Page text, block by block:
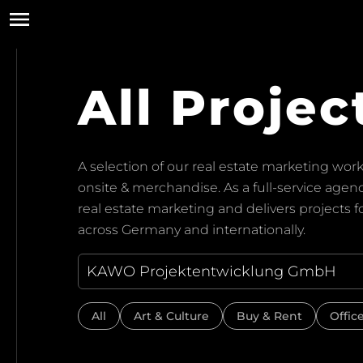
All
A selection of our real estate marketing
onsite & merchandise. As a full-service
real estate marketing and delivers projects
across Germany and internationally.
All Art & Culture Buy & Rent